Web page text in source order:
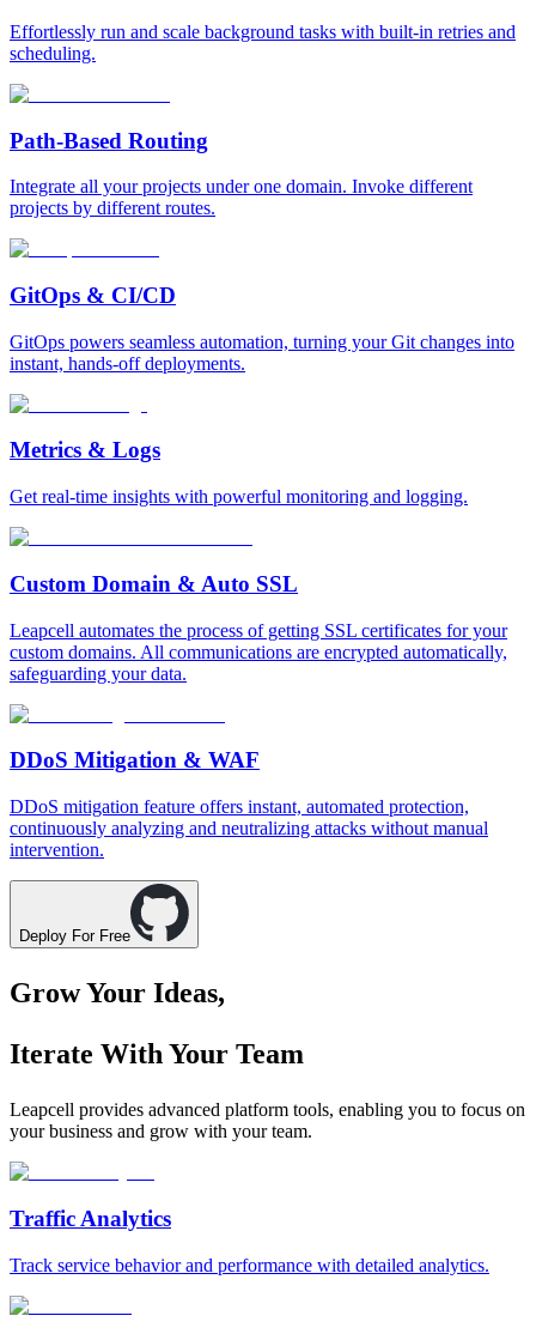
Effortlessly run and scale background tasks with built-in retries and
scheduling.
Path-Based Routing
Integrate all your projects under one domain. Invoke different
projects by different routes.
GitOps & CI/CD
GitOps powers seamless automation, turning your Git changes into
instant, hands-off deployments.
Metrics & Logs
Get real-time insights with powerful monitoring and logging.
Custom Domain & Auto SSL
Leapcell automates the process of getting SSL certificates for your
custom domains. All communications are encrypted automatically,
safeguarding your data.
DDoS Mitigation & WAF
DDoS mitigation feature offers instant, automated protection,
continuously analyzing and neutralizing attacks without manual
intervention.
Deploy For Free
Grow Your Ideas,
Iterate With Your Team
Leapcell provides advanced platform tools, enabling you to focus on
your business and grow with your team.
Traffic Analytics
Track service behavior and performance with detailed analytics.